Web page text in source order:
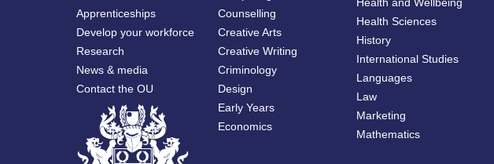
Apprenticeships
Develop your workforce
Research
News & media
Contact the OU
Counselling
Creative Arts
Creative Writing
Criminology
Design
Early Years
Economics
Health Sciences
History
International Studies
Languages
Law
Marketing
Mathematics